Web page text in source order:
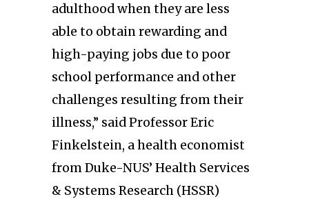
adulthood when they are less
able to obtain rewarding and
high-paying jobs due to poor
school performance and other
challenges resulting from their
illness,” said Professor Eric
Finkelstein, a health economist
from Duke-NUS’ Health Services
& Systems Research (HSSR)